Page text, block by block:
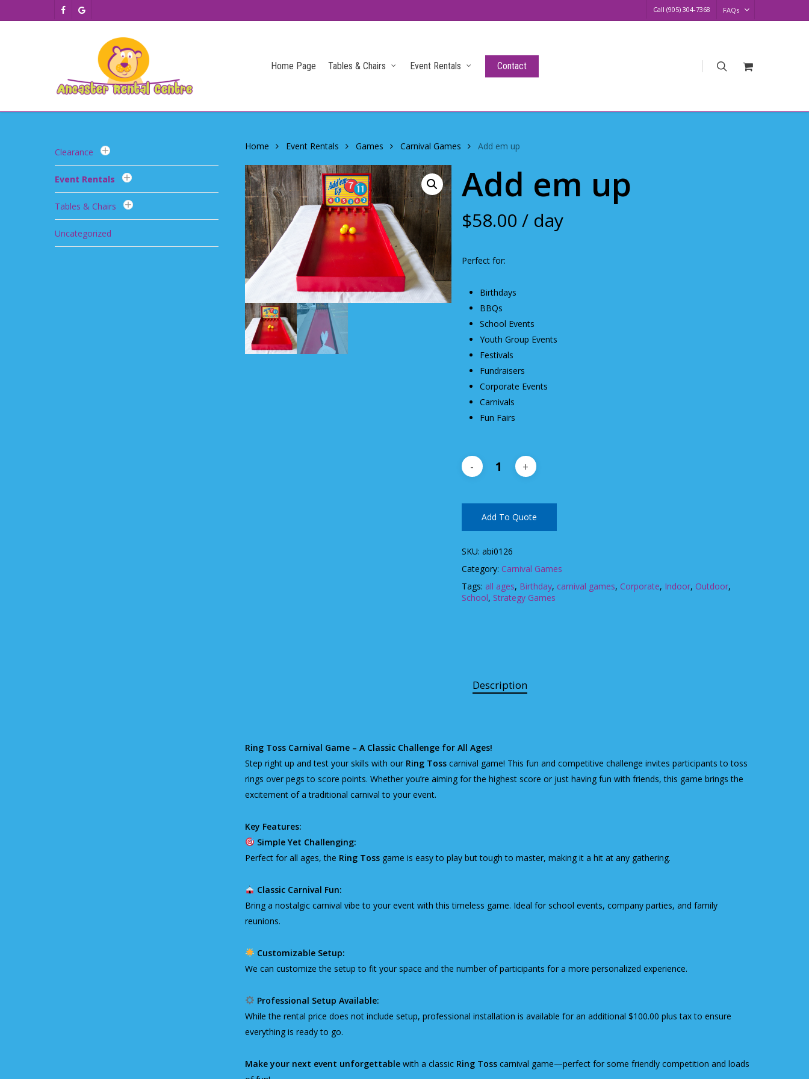
to
facebookgoogle-
plus
Call (905) 304-7368 FAQs
Home Page Tables & Chairs Event Rentals Contact searchRequest
Clearance
Event Rentals
Tables & Chairs
Uncategorized
Home Event Rentals Games Carnival Games Add em up
Add em up
$58.00 / day
Perfect for:
Birthdays
BBQs
School Events
Youth Group Events
Festivals
Fundraisers
Corporate Events
Carnivals
Fun Fairs
Add To Quote
SKU: abi0126
Category: Carnival Games
Tags: all ages, Birthday, carnival games, Corporate, Indoor, Outdoor,
School, Strategy Games
Description
Ring Toss Carnival Game – A Classic Challenge for All Ages!
Step right up and test your skills with our Ring Tosscarnival game! This fun and competitive challenge invites participants to toss
rings over pegs to score points. Whether you’re aiming for the highest score or just having fun with friends, this game brings the
excitement of a traditional carnival to your event.
Key Features:
Simple Yet Challenging:
Perfect for all ages, the Ring Tossgame is easy to play but tough to master, making it a hit at any gathering.
Classic Carnival Fun:
Bring a nostalgic carnival vibe to your event with this timeless game. Ideal for school events, company parties, and family
reunions.
Customizable Setup:
We can customize the setup to fit your space and the number of participants for a more personalized experience.
Professional Setup Available:
While the rental price does not include setup, professional installation is available for an additional $100.00 plus tax to ensure
everything is ready to go.
Make your next event unforgettablewith a classic Ring Tosscarnival game—perfect for some friendly competition and loads